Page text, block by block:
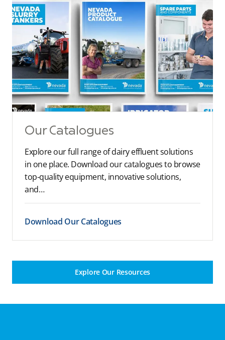
Our Catalogues
Explore our full range of dairy effluent solutions
in one place. Download our catalogues to browse
top-quality equipment, innovative solutions,
and…
Download Our Catalogues
Explore Our Resources